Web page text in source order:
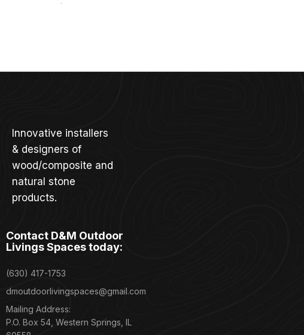
Innovative installers
& designers of
wood/composite and
natural stone
products.
Contact D&M Outdoor
Livings Spaces today:
(630) 417-1753
dmoutdoorlivingspaces@gmail.com
Mailing Address:
P.O. Box 54, Western Springs, IL